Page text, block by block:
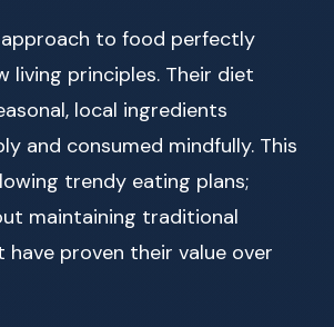
approach to food perfectly
living principles. Their diet
local ingredients
and consumed mindfully. This
trendy eating plans;
maintaining traditional
proven their value over